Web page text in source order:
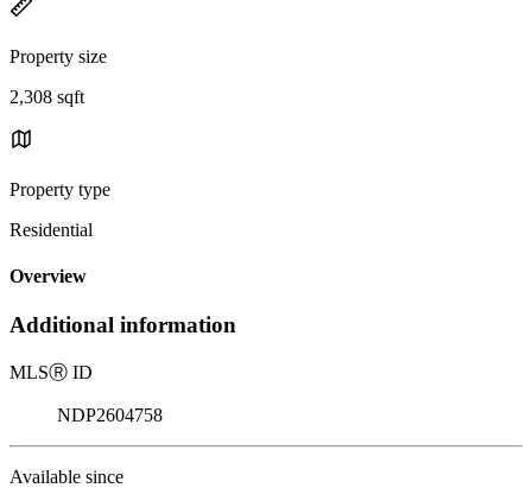
Property size
2,308 sqft
Property type
Residential
Overview
Additional information
MLSⓇ ID
NDP2604758
Available since